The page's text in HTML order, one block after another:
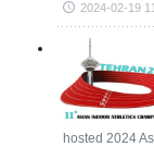
2024-02-19
hosted 2024